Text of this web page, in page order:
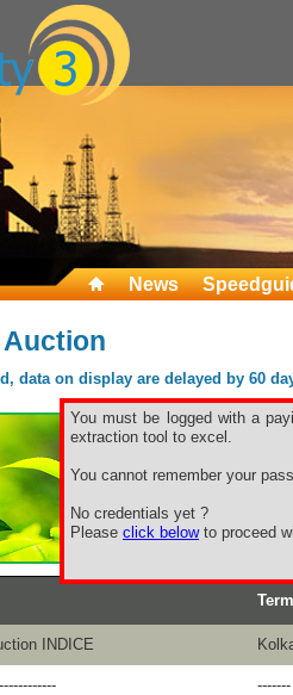
News
Auction
data on display are delayed by 60
You must be logged with a
extraction tool to excel.
You cannot remember your
No credentials yet ?
Please click belowto proceed
INDICE
-------